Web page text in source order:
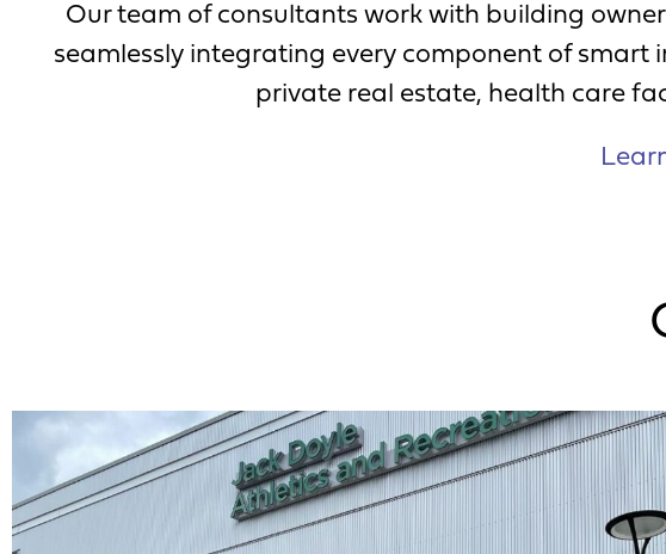
Our team of consultants work with building
seamlessly integrating every component of smart
private real estate, health care